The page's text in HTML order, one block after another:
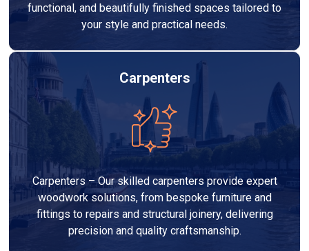
functional, and beautifully finished spaces tailored to
your style and practical needs.
Carpenters
Carpenters – Our skilled carpenters provide expert
woodwork solutions, from bespoke furniture and
fittings to repairs and structural joinery, delivering
precision and quality craftsmanship.